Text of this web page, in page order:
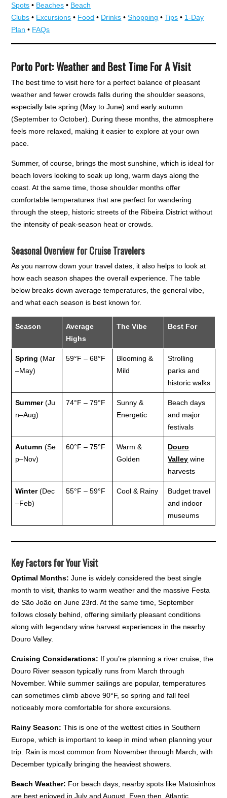
Spots • Beaches • Beach
Clubs • Excursions • Food • Drinks •Shopping •Tips • 1-Day
Plan • FAQs
Porto Port: Weather and Best Time For A Visit
The best time to visit here for a perfect balance of pleasant
weather and fewer crowds falls during the shoulder seasons,
especially late spring (May to June) and early autumn
(September to October). During these months, the atmosphere
feels more relaxed, making it easier to explore at your own
pace.
Summer, of course, brings the most sunshine, which is ideal for
beach lovers looking to soak up long, warm days along the
coast. At the same time, those shoulder months offer
comfortable temperatures that are perfect for wandering
through the steep, historic streets of the Ribeira District without
the intensity of peak-season heat or crowds.
Seasonal Overview for Cruise Travelers
As you narrow down your travel dates, it also helps to look at
how each season shapes the overall experience. The table
below breaks down average temperatures, the general vibe,
and what each season is best known for.
Season
Average
Highs
The Vibe Best For
Spring (Mar
–May)
59°F – 68°F
Blooming &
Mild
Strolling
parks and
historic walks
Summer(Ju
n–Aug)
74°F – 79°F
Sunny &
Energetic
Beach days
and major
festivals
Autumn (Se
p–Nov)
60°F – 75°F
Warm &
Golden
Douro
Valley wine
harvests
Winter(Dec
–Feb)
55°F – 59°F Cool & Rainy
Budget travel
and indoor
museums
Key Factors for Your Visit
Optimal Months: June is widely considered the best single
month to visit, thanks to warm weather and the massive Festa
de São João on June 23rd. At the same time, September
follows closely behind, offering similarly pleasant conditions
along with legendary wine harvest experiences in the nearby
Douro Valley.
Cruising Considerations: If you’re planning a river cruise, the
Douro River season typically runs from March through
November. While summer sailings are popular, temperatures
can sometimes climb above 90°F, so spring and fall feel
noticeably more comfortable for shore excursions.
Rainy Season: This is one of the wettest cities in Southern
Europe, which is important to keep in mind when planning your
trip. Rain is most common from November through March, with
December typically bringing the heaviest showers.
Beach Weather: For beach days, nearby spots like Matosinhos
are best enjoyed in July and August. Even then, Atlantic